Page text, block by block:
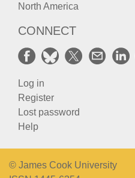
North America
CONNECT
Log in
Register
Lost password
Help
© James Cook University